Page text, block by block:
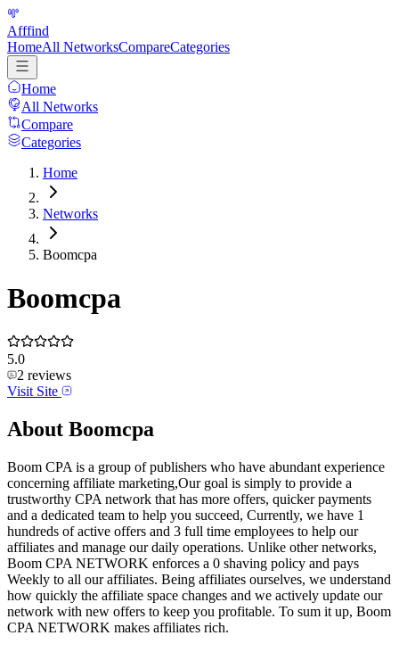
Afffind
HomeAll NetworksCompareCategories
Home
All Networks
Compare
Categories
Home
Networks
Boomcpa
Boomcpa
5.0
2 reviews
Visit Site
About Boomcpa
Boom CPA is a group of publishers who have abundant experience
concerning affiliate marketing,Our goal is simply to provide a
trustworthy CPA network that has more offers, quicker payments
and a dedicated team to help you succeed, Currently, we have 1
hundreds of active offers and 3 full time employees to help our
affiliates and manage our daily operations. Unlike other networks,
Boom CPA NETWORK enforces a 0 shaving policy and pays
Weekly to all our affiliates. Being affiliates ourselves, we understand
how quickly the affiliate space changes and we actively update our
network with new offers to keep you profitable. To sum it up, Boom
CPA NETWORK makes affiliates rich.